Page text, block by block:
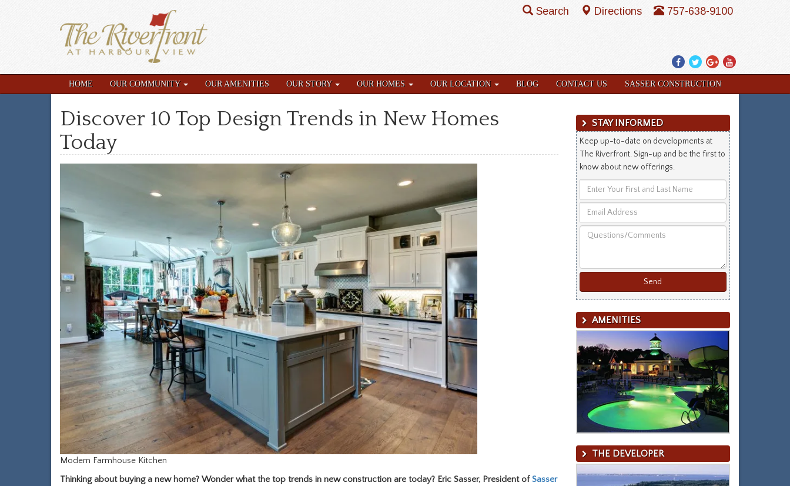
Facebook
TwitterGoogle
Plus
YouTube
Search Directions 757-638-9100
HOME OUR COMMUNITY OUR AMENITIES OUR STORY OUR HOMES OUR LOCATION BLOG CONTACT US SASSER CONSTRUCTION
Discover 10 Top Design Trends in New Homes
Today
Modern Farmhouse Kitchen
Thinking about buying a new home? Wonder what the top trends in new construction are today? Eric Sasser, President ofSasser
STAY INFORMED
Keep up-to-date on developments at
The Riverfront. Sign-up and be the first to
know about new offerings.
Enter
Your
First
and
Last
Email
Address
Questions/Comments
AMENITIES
THE DEVELOPER